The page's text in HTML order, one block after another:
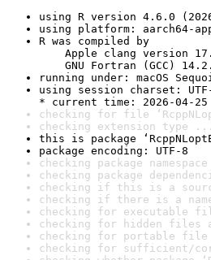
using R version 4.6.0
using platform: aarch64-
R was compiled by
Apple clang version
GNU Fortran (GCC)
running under: macOS
using session charset:
* current time: 2026-04-25
checking for file
checking extension type ...
this is package
package encoding: UTF-8
checking package
checking package
checking if this is a
checking if there is a
checking for executable
checking for hidden files
checking for portable file
checking for sufficient/